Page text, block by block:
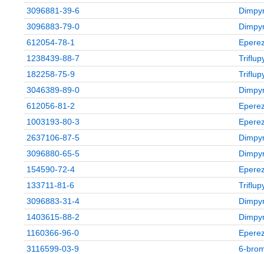
3096881-39-6
3096883-79-0
612054-78-1
1238439-88-7
182258-75-9
3046389-89-0
612056-81-2
1003193-80-3
2637106-87-5
3096880-65-5
154590-72-4
133711-81-6
3096883-31-4
1403615-88-2
1160366-96-0
3116599-03-9